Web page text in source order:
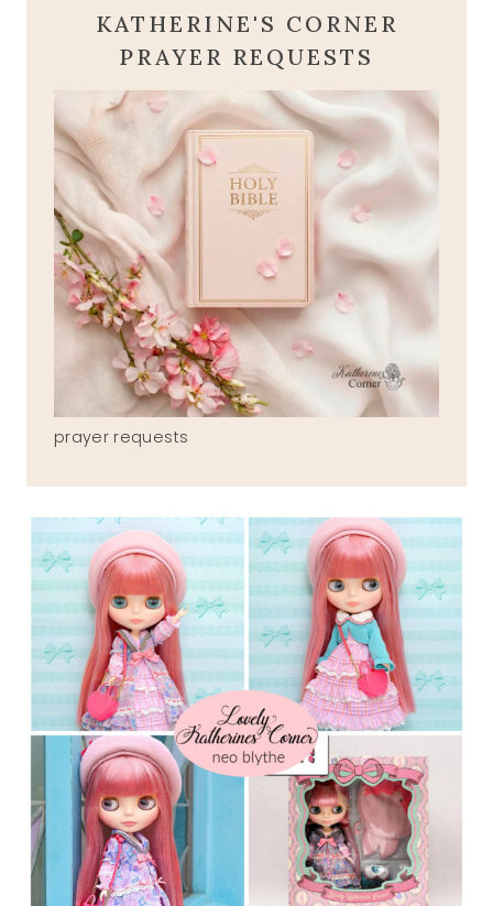
KATHERINE'S CORNER
PRAYER REQUESTS
prayer requests